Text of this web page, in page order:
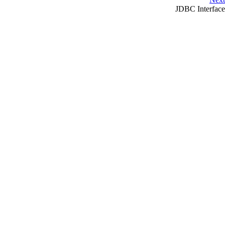
JDBC Interface